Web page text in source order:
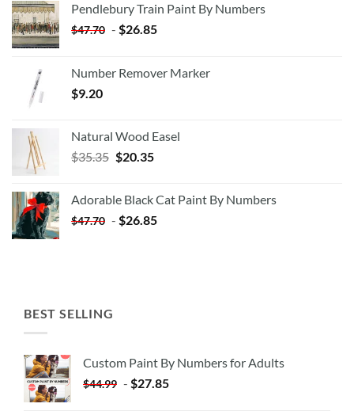
Pendlebury Train Paint By Numbers
$47.70 - $26.85
Number Remover Marker
$9.20
Natural Wood Easel
$35.35 Original
$35.35.
$20.35Current
$20.35.
Adorable Black Cat Paint By Numbers
$47.70 - $26.85
BEST SELLING
Custom Paint By Numbers for Adults
$44.99 - $27.85